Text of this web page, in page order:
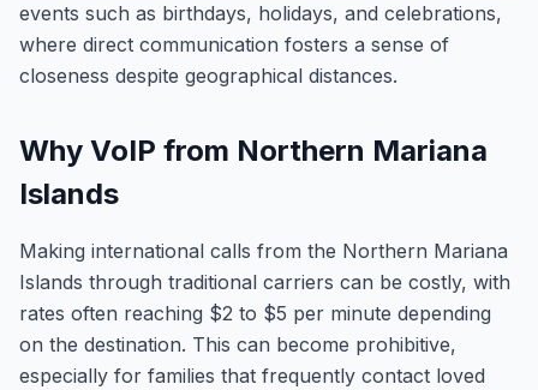
events such as birthdays, holidays, and celebrations,
where direct communication fosters a sense of
closeness despite geographical distances.
Why VoIP from Northern Mariana
Islands
Making international calls from the Northern Mariana
Islands through traditional carriers can be costly, with
rates often reaching $2 to $5 per minute depending
on the destination. This can become prohibitive,
especially for families that frequently contact loved